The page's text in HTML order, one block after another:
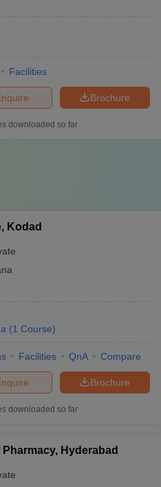
Facilities
Brochure
downloaded so far
Kodad
(1 Course)
Facilities QnA Compare
Brochure
downloaded so far
Hyderabad